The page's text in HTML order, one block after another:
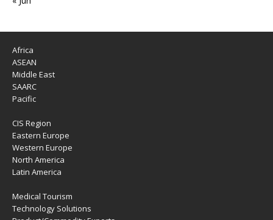
Africa
ASEAN
Middle East
SAARC
Pacific
CIS Region
Eastern Europe
Western Europe
North America
Latin America
Medical Tourism
Technology Solutions